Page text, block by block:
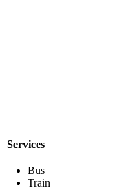
Services
Bus
Train